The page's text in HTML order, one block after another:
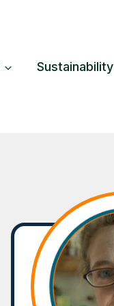
Sustainability